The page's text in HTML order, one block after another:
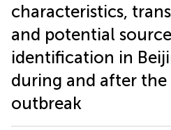
characteristics,
and potential
identification in
during and after the
outbreak